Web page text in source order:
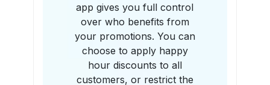
app gives you full control
over who benefits from
your promotions. You can
choose to apply happy
hour discounts to all
customers, or restrict the